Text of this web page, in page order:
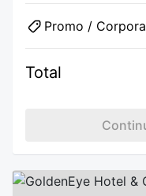
Promo /
Total